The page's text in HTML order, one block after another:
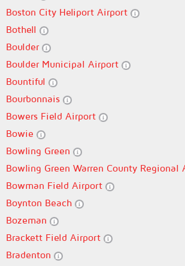
Boston City Heliport Airport
Bothell
Boulder
Boulder Municipal Airport
Bountiful
Bourbonnais
Bowers Field Airport
Bowie
Bowling Green
Bowling Green Warren County Regional
Bowman Field Airport
Boynton Beach
Bozeman
Brackett Field Airport
Bradenton